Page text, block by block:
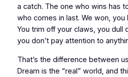
a catch. The one who wins has
who comes in last. We won, you
You trim off your claws, you dull
you don’t pay attention to
That’s the difference between
Dream is the “real” world, and